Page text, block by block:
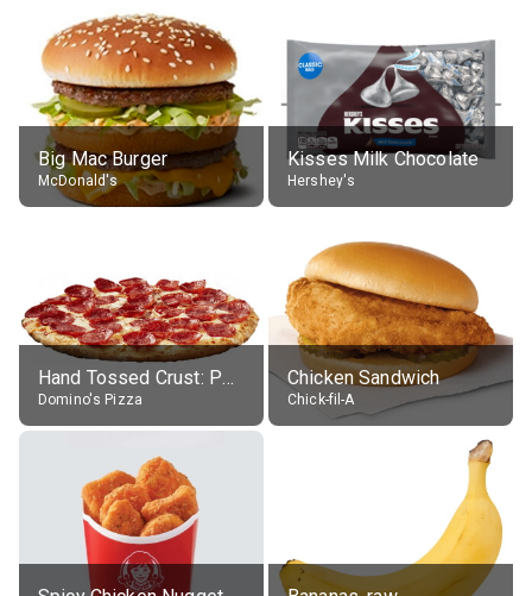
Big Mac Burger
McDonald's
Kisses Milk Chocolate
Hershey's
Hand Tossed Crust: Pepperoni Pizza (Large 14")
Domino's Pizza
Chicken Sandwich
Chick-fil-A